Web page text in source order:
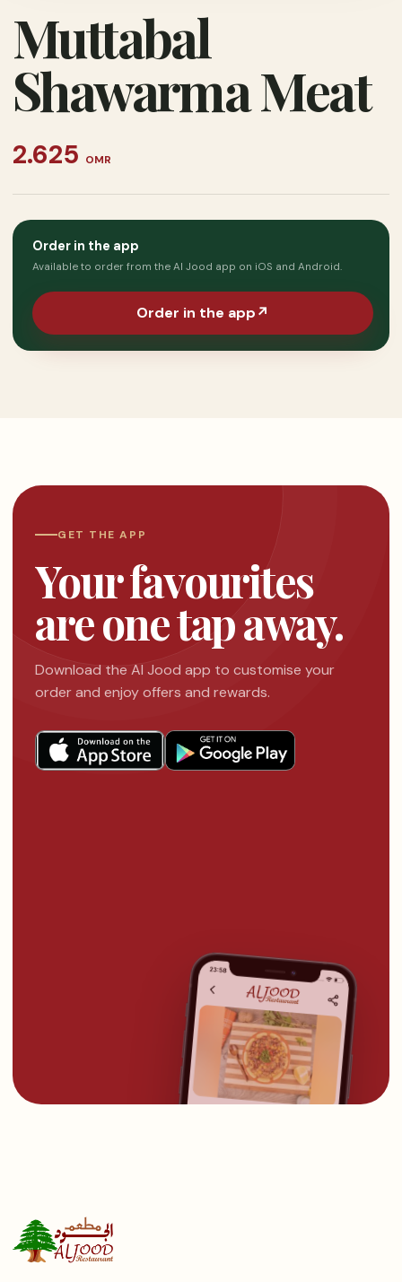
Muttabal
Shawarma Meat
2.625 OMR
Order in the app
Available to order from the Al Jood app on iOS and Android.
Order in the app↗
GET THE APP
Your favourites
are one tap away.
Download the Al Jood app to customise your
order and enjoy offers and rewards.